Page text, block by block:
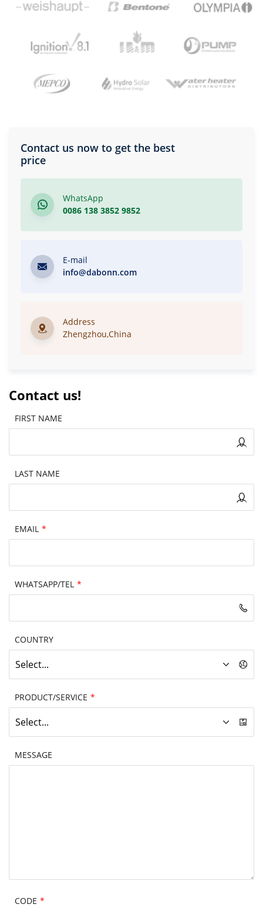
Contact us now to get the best
price
WhatsApp
0086 138 3852 9852
E-mail
info@dabonn.com
Address
Zhengzhou,China
Contact us!
FIRST NAME
LAST NAME
EMAIL *
WHATSAPP/TEL *
COUNTRY
Select...
PRODUCT/SERVICE *
Select...
MESSAGE
CODE *